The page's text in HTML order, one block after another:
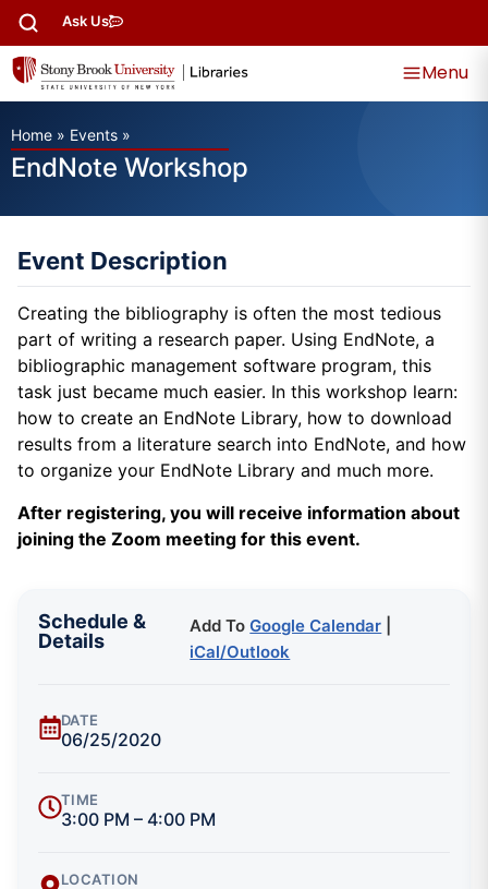
Ask Us
Menu
Home » Events »
EndNote Workshop
Event Description
Creating the bibliography is often the most tedious
part of writing a research paper. Using EndNote, a
bibliographic management software program, this
task just became much easier. In this workshop learn:
how to create an EndNote Library, how to download
results from a literature search into EndNote, and how
to organize your EndNote Library and much more.
After registering, you will receive information about
joining the Zoom meeting for this event.
Schedule &
Details
Add ToGoogle Calendar
iCal/Outlook
DATE
06/25/2020
TIME
3:00 PM – 4:00 PM
LOCATION